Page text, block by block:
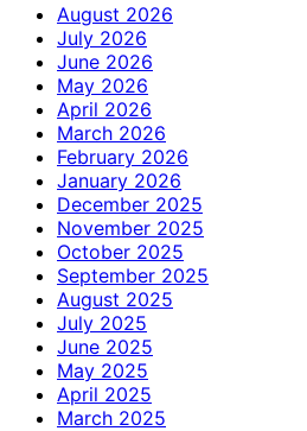
August 2026
July 2026
June 2026
May 2026
April 2026
March 2026
February 2026
January 2026
December 2025
November 2025
October 2025
September 2025
August 2025
July 2025
June 2025
May 2025
April 2025
March 2025